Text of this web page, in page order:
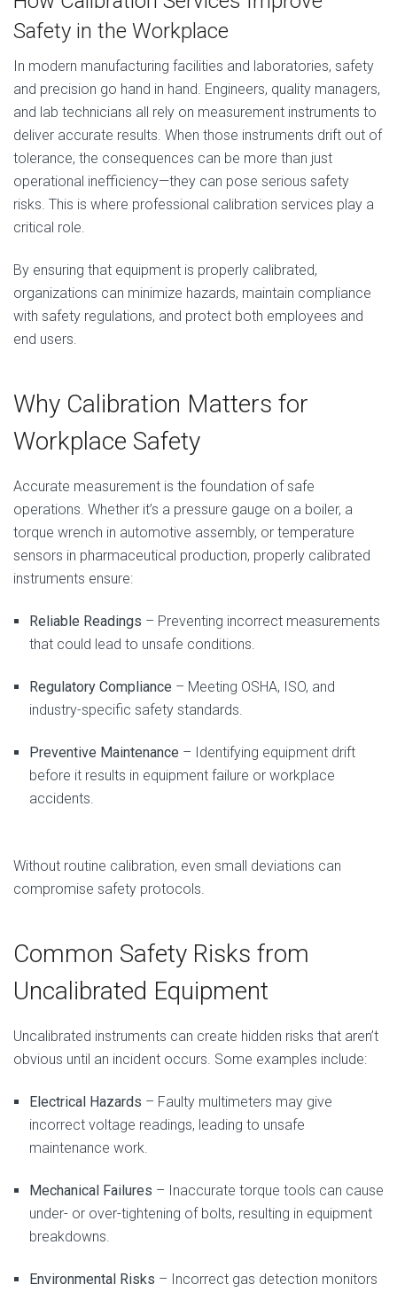
Safety in the Workplace
In modern manufacturing facilities and laboratories, safety
and precision go hand in hand. Engineers, quality managers,
and lab technicians all rely on measurement instruments to
deliver accurate results. When those instruments drift out of
tolerance, the consequences can be more than just
operational inefficiency—they can pose serious safety
risks. This is where professional calibration services play a
critical role.
By ensuring that equipment is properly calibrated,
organizations can minimize hazards, maintain compliance
with safety regulations, and protect both employees and
end users.
Why Calibration Matters for
Workplace Safety
Accurate measurement is the foundation of safe
operations. Whether it’s a pressure gauge on a boiler, a
torque wrench in automotive assembly, or temperature
sensors in pharmaceutical production, properly calibrated
instruments ensure:
Reliable Readings – Preventing incorrect measurements
that could lead to unsafe conditions.
Regulatory Compliance – Meeting OSHA, ISO, and
industry-specific safety standards.
Preventive Maintenance – Identifying equipment drift
before it results in equipment failure or workplace
accidents.
Without routine calibration, even small deviations can
compromise safety protocols.
Common Safety Risks from
Uncalibrated Equipment
Uncalibrated instruments can create hidden risks that aren’t
obvious until an incident occurs. Some examples include:
Electrical Hazards – Faulty multimeters may give
incorrect voltage readings, leading to unsafe
maintenance work.
Mechanical Failures – Inaccurate torque tools can cause
under- or over-tightening of bolts, resulting in equipment
breakdowns.
Environmental Risks – Incorrect gas detection monitors